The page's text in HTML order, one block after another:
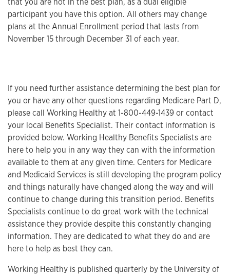
participant you have this option. All others may change
plans at the Annual Enrollment period that lasts from
November 15 through December 31 of each year.
If you need further assistance determining the best plan for
you or have any other questions regarding Medicare Part D,
please call Working Healthy at 1-800-449-1439 or contact
your local Benefits Specialist. Their contact information is
provided below. Working Healthy Benefits Specialists are
here to help you in any way they can with the information
available to them at any given time. Centers for Medicare
and Medicaid Services is still developing the program policy
and things naturally have changed along the way and will
continue to change during this transition period. Benefits
Specialists continue to do great work with the technical
assistance they provide despite this constantly changing
information. They are dedicated to what they do and are
here to help as best they can.
Working Healthy is published quarterly by the University of